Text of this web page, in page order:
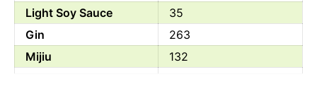
Light Soy Sauce
35
Gin
263
Mijiu
132